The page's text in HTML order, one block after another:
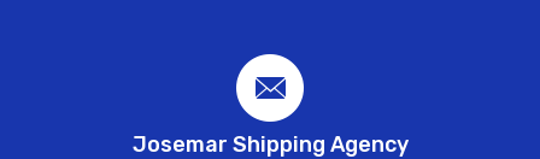
Josemar Shipping Agency